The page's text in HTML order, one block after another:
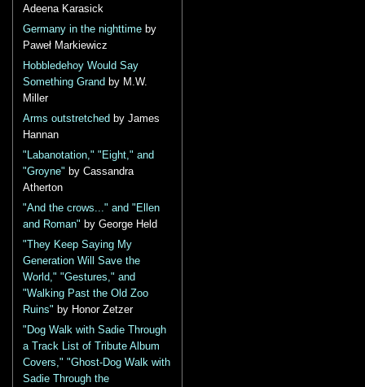
Adeena Karasick
Germany in the nighttime by
Paweł Markiewicz
Hobbledehoy Would Say
Something Grand by M.W.
Miller
Arms outstretched by James
Hannan
"Labanotation," "Eight," and
"Groyne" by Cassandra
Atherton
"And the crows..." and "Ellen
and Roman" by George Held
"They Keep Saying My
Generation Will Save the
World," "Gestures," and
"Walking Past the Old Zoo
Ruins" by Honor Zetzer
"Dog Walk with Sadie Through
a Track List of Tribute Album
Covers," "Ghost-Dog Walk with
Sadie Through the